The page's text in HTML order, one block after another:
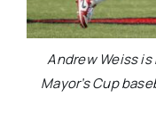
Andrew Weiss is
Mayor’s Cup